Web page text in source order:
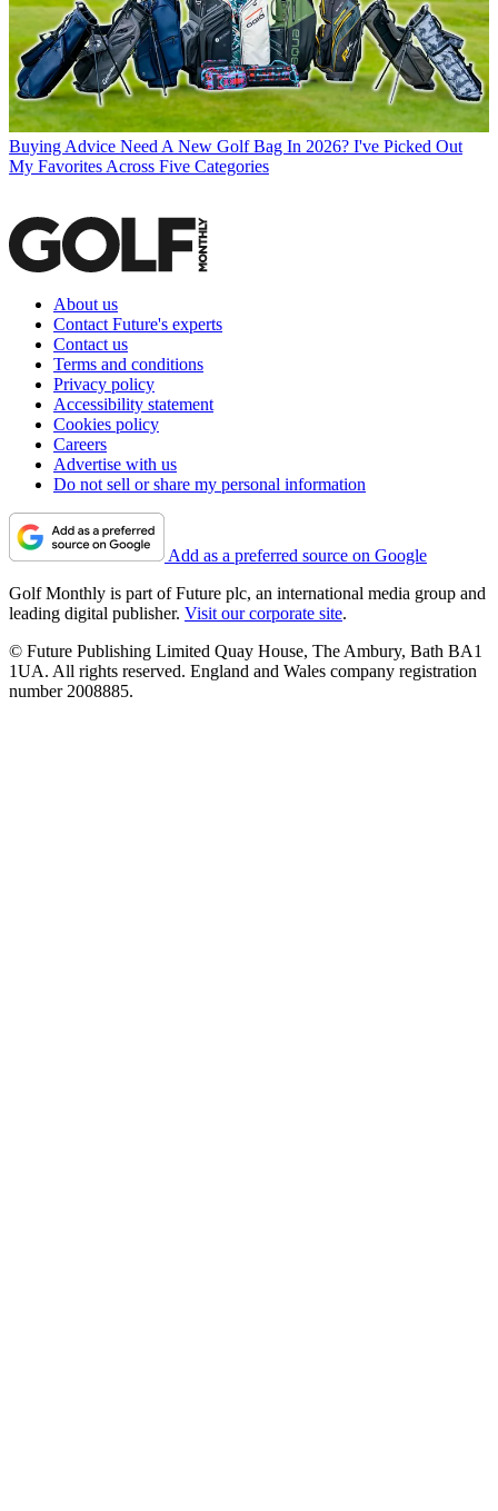
Buying Advice Need A New Golf Bag In 2026? I've Picked Out
My Favorites Across Five Categories
About us
Contact Future's experts
Contact us
Terms and conditions
Privacy policy
Accessibility statement
Cookies policy
Careers
Advertise with us
Do not sell or share my personal information
Add as a preferred source on Google
Golf Monthly is part of Future plc, an international media group and
leading digital publisher. Visit our corporate site.
© Future Publishing Limited Quay House, The Ambury, Bath BA1
1UA. All rights reserved. England and Wales company registration
number 2008885.